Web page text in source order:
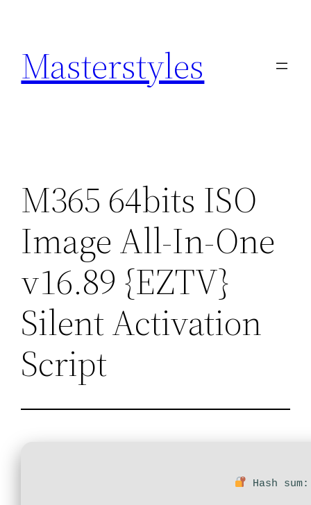
springen
Masterstyles
M365 64bits ISO
Image All-In-One
v16.89 {EZTV}
Silent Activation
Script
Hash